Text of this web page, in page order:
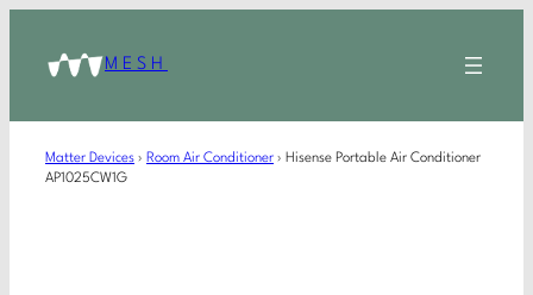
MESH
Matter Devices › Room Air Conditioner › Hisense Portable Air Conditioner
AP1025CW1G